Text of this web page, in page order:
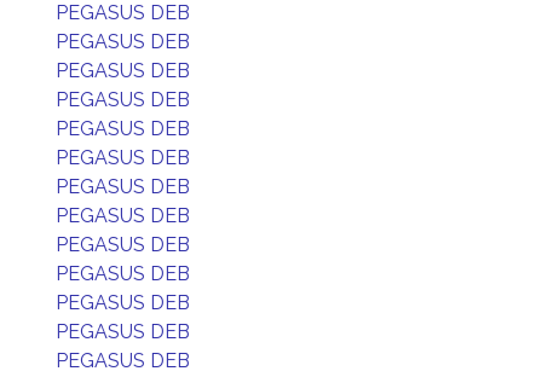
PEGASUS DEB
PEGASUS DEB
PEGASUS DEB
PEGASUS DEB
PEGASUS DEB
PEGASUS DEB
PEGASUS DEB
PEGASUS DEB
PEGASUS DEB
PEGASUS DEB
PEGASUS DEB
PEGASUS DEB
PEGASUS DEB